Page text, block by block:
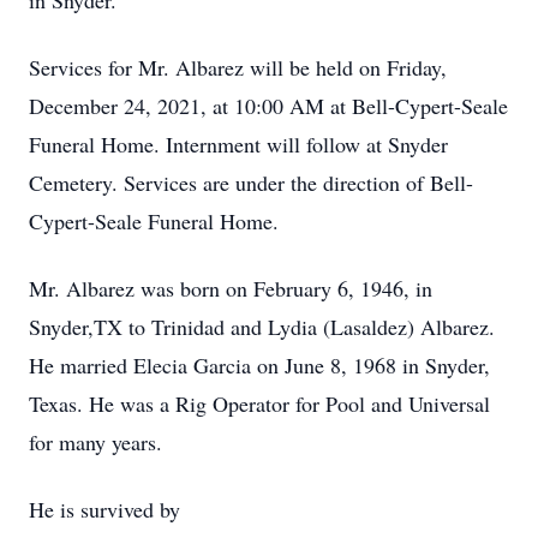
Services for Mr. Albarez will be held on Friday,
December 24, 2021, at 10:00 AM at Bell-Cypert-Seale
Funeral Home. Internment will follow at Snyder
Cemetery. Services are under the direction of Bell-
Cypert-Seale Funeral Home.
Mr. Albarez was born on February 6, 1946, in
Snyder,TX to Trinidad and Lydia (Lasaldez) Albarez.
He married Elecia Garcia on June 8, 1968 in Snyder,
Texas. He was a Rig Operator for Pool and Universal
for many years.
He is survived by